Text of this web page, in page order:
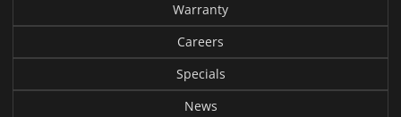
Warranty
Careers
Specials
News